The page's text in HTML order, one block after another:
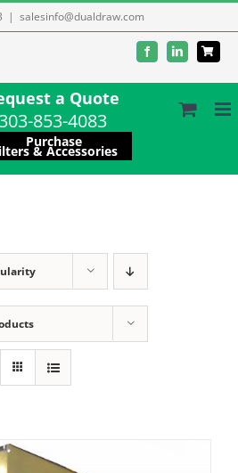
| salesinfo@dualdraw.com
FacebookLinkedIn
a Quote
303-853-4083
Purchase
& Accessories